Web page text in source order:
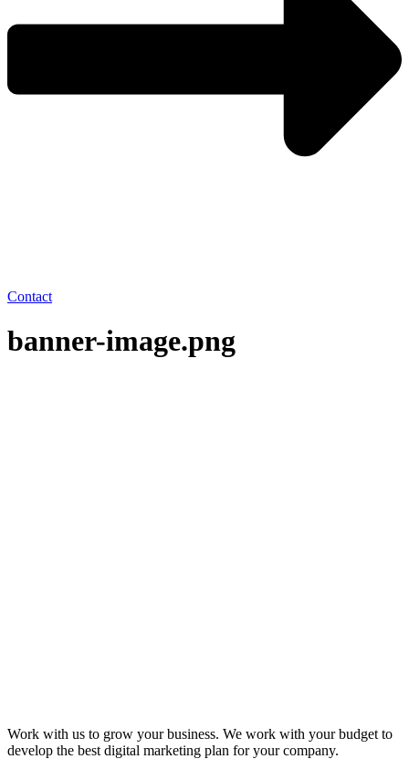
Contact
banner-image.png
Work with us to grow your business. We work with your budget to
develop the best digital marketing plan for your company.